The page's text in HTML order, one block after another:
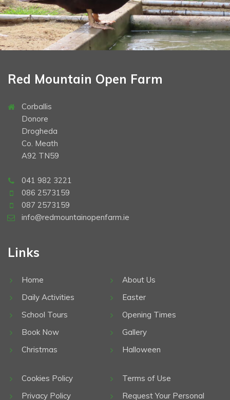
Contact
Directions
Christmas
Red Mountain Open Farm
Corballis
Donore
Drogheda
Co. Meath
A92 TN59
041 982 3221
086 2573159
087 2573159
info@redmountainopenfarm.ie
Links
Home
About Us
Daily Activities
Easter
School Tours
Opening Times
Book Now
Gallery
Christmas
Halloween
Cookies Policy
Terms of Use
Privacy Policy
Request Your Personal